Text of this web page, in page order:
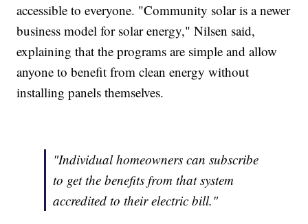
accessible to everyone. "Community solar is a newer
business model for solar energy," Nilsen said,
explaining that the programs are simple and allow
anyone to benefit from clean energy without
installing panels themselves.
"Individual homeowners can subscribe
to get the benefits from that system
accredited to their electric bill."